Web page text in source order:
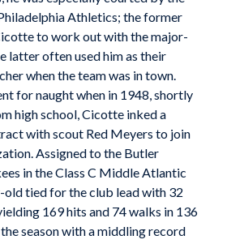
Athletics; the former
to work out with the major-
latter often used him as their
when the team was in town.
for naught when in 1948, shortly
high school, Cicotte inked a
with scout Red Meyers to join
Assigned to the Butler
in the Class C Middle Atlantic
old tied for the club lead with 32
169 hits and 74 walks in 136
season with a middling record